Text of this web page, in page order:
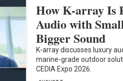
How K-array Is
Audio with
Bigger Sound
K-array discusses luxury
marine-grade outdoor
CEDIA Expo 2026.